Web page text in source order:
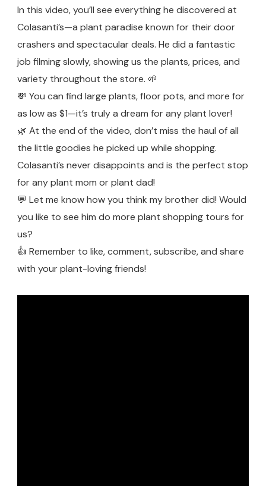
In this video, you’ll see everything he discovered at
Colasanti’s—a plant paradise known for their door
crashers and spectacular deals. He did a fantastic
job filming slowly, showing us the plants, prices, and
variety throughout the store. 🌱
💸 You can find large plants, floor pots, and more for
as low as $1—it’s truly a dream for any plant lover!
🌿 At the end of the video, don’t miss the haul of all
the little goodies he picked up while shopping.
Colasanti’s never disappoints and is the perfect stop
for any plant mom or plant dad!
💬 Let me know how you think my brother did! Would
you like to see him do more plant shopping tours for
us?
👍 Remember to like, comment, subscribe, and share
with your plant-loving friends!